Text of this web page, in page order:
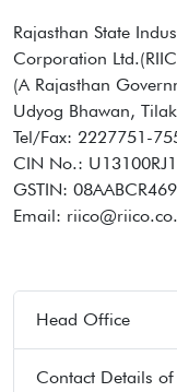
Rajasthan State
Corporation
(A Rajasthan
Udyog Bhawan,
Tel/Fax: 2227751-
CIN No.:
GSTIN:
Email:
Head Office
Contact Details